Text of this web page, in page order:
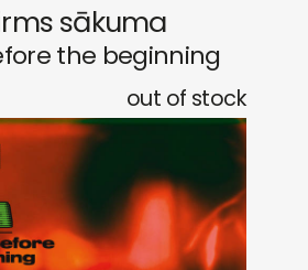
sākuma
the beginning
out of stock